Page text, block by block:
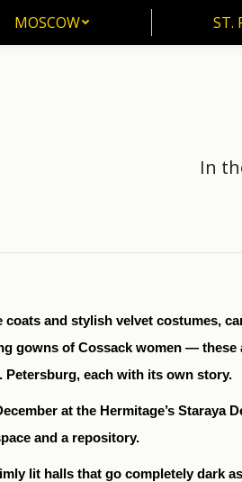
MOSCOW ST.
In
coats and stylish velvet costumes,
gowns of Cossack women —
Petersburg, each with its own story.
at the Hermitage’s
and a repository.
lit halls that go completely dark
MOSCOW ST.